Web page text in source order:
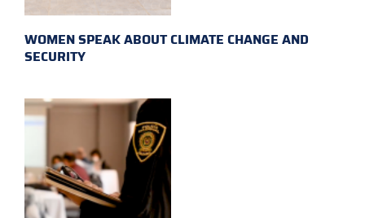
WOMEN SPEAK ABOUT CLIMATE CHANGE AND
SECURITY